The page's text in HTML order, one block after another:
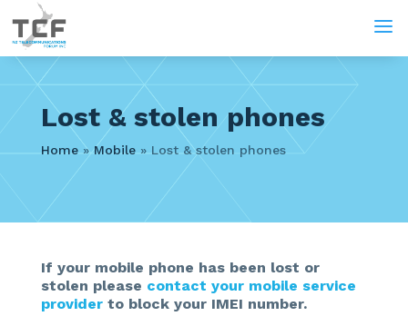
a
Lost & stolen phones
Home»Mobile» Lost & stolen phones
If your mobile phone has been lost or
stolen please contact your mobile service
providerto block your IMEI number.